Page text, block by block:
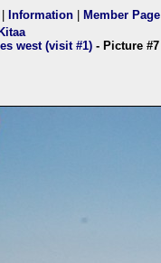
Information Member Page
west (visit #1) - Picture #7